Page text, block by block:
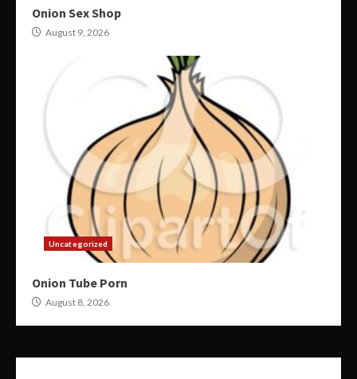
Onion Sex Shop
August 9, 2026
Uncategorized
Onion Tube Porn
August 8, 2026